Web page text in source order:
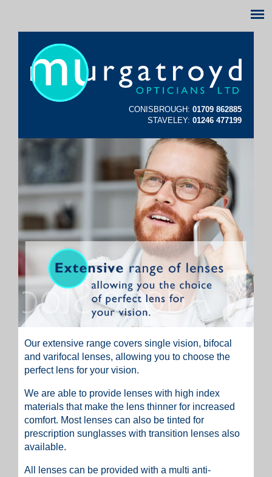
CONISBROUGH:01709 862885
STAVELEY:01246 477199
Our extensive range covers single vision, bifocal
and varifocal lenses, allowing you to choose the
perfect lens for your vision.
We are able to provide lenses with high index
materials that make the lens thinner for increased
comfort. Most lenses can also be tinted for
prescription sunglasses with transition lenses also
available.
All lenses can be provided with a multi anti-